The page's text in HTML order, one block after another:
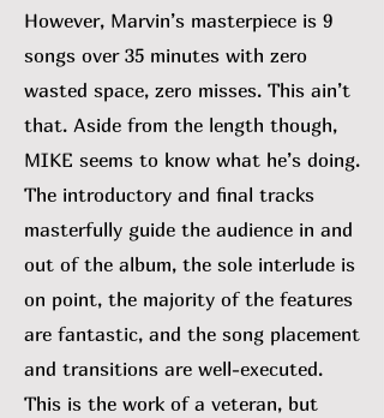
However, Marvin’s masterpiece is 9
songs over 35 minutes with zero
wasted space, zero misses. This ain’t
that. Aside from the length though,
MIKE seems to know what he’s doing.
The introductory and final tracks
masterfully guide the audience in and
out of the album, the sole interlude is
on point, the majority of the features
are fantastic, and the song placement
and transitions are well-executed.
This is the work of a veteran, but